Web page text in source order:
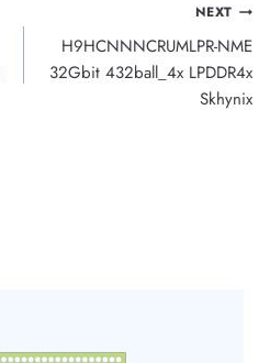
NEXT
H9HCNNNCRUMLPR-NME
32Gbit 432ball_4x LPDDR4x
Skhynix